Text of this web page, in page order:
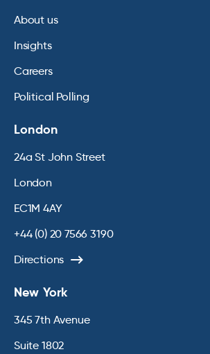
About us
Insights
Careers
Political Polling
London
24a St John Street
London
EC1M 4AY
+44 (0) 20 7566 3190
Directions
New York
345 7th Avenue
Suite 1802